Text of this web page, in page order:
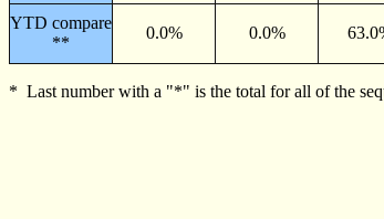
YTD compare
**
0.0% 0.0%
* Last number with a "*" is the total for all of the